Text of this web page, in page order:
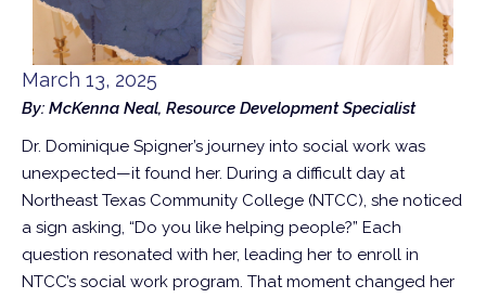
March 13, 2025
By: McKenna Neal, Resource Development Specialist
Dr. Dominique Spigner’s journey into social work was
unexpected—it found her. During a difficult day at
Northeast Texas Community College (NTCC), she noticed
a sign asking, “Do you like helping people?” Each
question resonated with her, leading her to enroll in
NTCC’s social work program. That moment changed her